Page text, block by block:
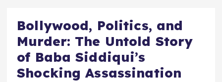
Bollywood, Politics, and
Murder: The Untold Story
of Baba Siddiqui’s
Shocking Assassination